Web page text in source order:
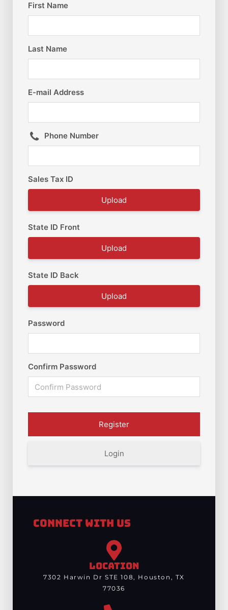
First Name
Last Name
E-mail Address
Phone Number
Sales Tax ID
Upload
State ID Front
Upload
State ID Back
Upload
Password
Confirm Password
Login
Connect With Us
LOCATION
7302 Harwin Dr STE 108, Houston, TX
77036